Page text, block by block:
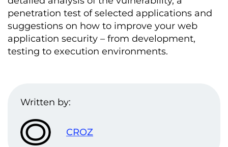
penetration test of selected applications and
suggestions on how to improve your web
application security – from development,
testing to execution environments.
Written by:
CROZ